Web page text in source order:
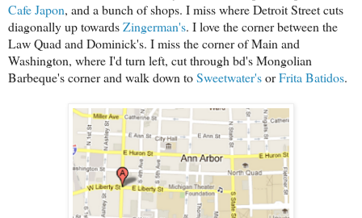
Cafe Japon, and a bunch of shops. I miss where Detroit Street cuts
diagonally up towardsZingerman's. I love the corner between the
Law Quad and Dominick's. I miss the corner of Main and
Washington, where I'd turn left, cut through bd's Mongolian
Barbeque's corner and walk down toSweetwater'sorFrita Batidos.